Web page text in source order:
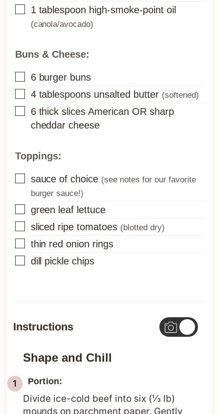
▢
1 tablespoon high-smoke-point oil
(canola/avocado)
Buns & Cheese:
▢
6 burger buns
▢
4 tablespoons unsalted butter (softened)
▢
6 thick slices American OR sharp
cheddar cheese
Toppings:
▢
sauce of choice (see notes for our favorite
burger sauce!)
▢
green leaf lettuce
▢
sliced ripe tomatoes (blotted dry)
▢
thin red onion rings
▢
dill pickle chips
Instructions
Shape and Chill
Portion:
Divide ice-cold beef into six (⅓ lb)
mounds on parchment paper. Gently